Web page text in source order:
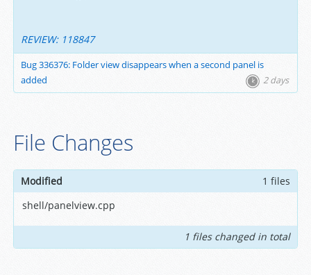
REVIEW: 118847
Bug 336376: Folder view disappears when a second panel is
added
2 days
File Changes
Modified
1 files
shell/panelview.cpp
1 files changed in total